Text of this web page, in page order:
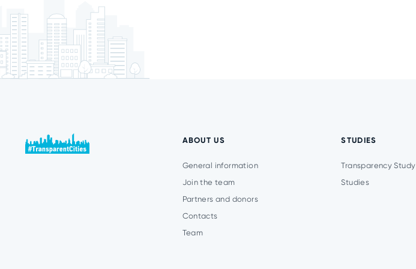
ABOUT US
General information
Join the team
Partners and donors
Contacts
Team
STUDIES
Transparency Study
Studies